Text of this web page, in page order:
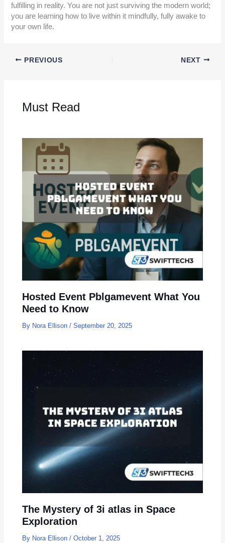
fulfilling in reality. You are not just surviving the modern world;
you are learning how to live within it mindfully, fully awake to
your own life.
PREVIOUS NEXT
Must Read
Hosted Event Pblgamevent What You
Need to Know
By Nora Ellison/September 20, 2025
The Mystery of 3i atlas in Space
Exploration
By Nora Ellison/October 1, 2025